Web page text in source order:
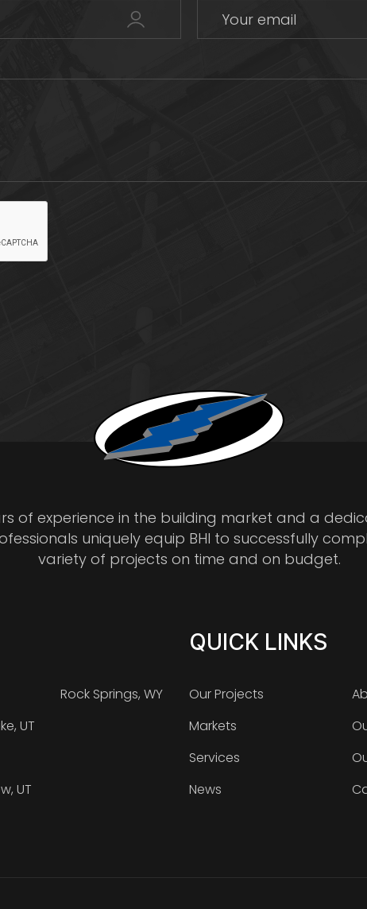
of experience in the building market and a
uniquely equip BHI to successfully
variety of projects on time and on budget.
UT
UT
Rock Springs, WY
QUICK LINKS
Our Projects
Markets
Services
News